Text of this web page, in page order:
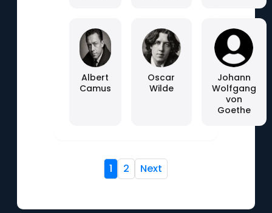
Albert
Camus
Oscar
Wilde
Johann
Wolfgang
von
Goethe
1 2 Next